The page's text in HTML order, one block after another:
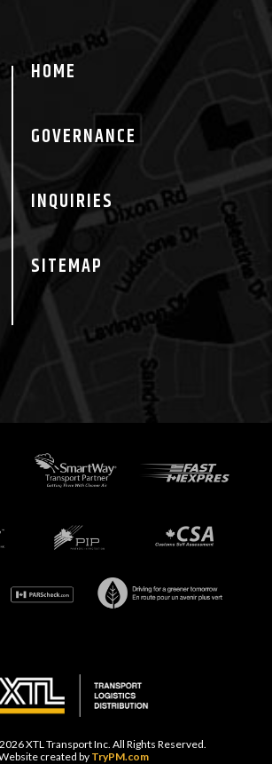
HOME
GOVERNANCE
INQUIRIES
SITEMAP
XTL Transport Inc. All Rights Reserved.
created by TryPM.com